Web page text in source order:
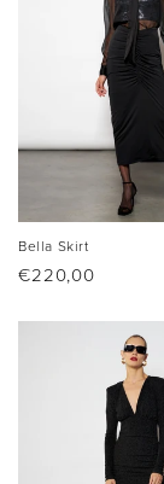
Bella Skirt
Regular
€220,00